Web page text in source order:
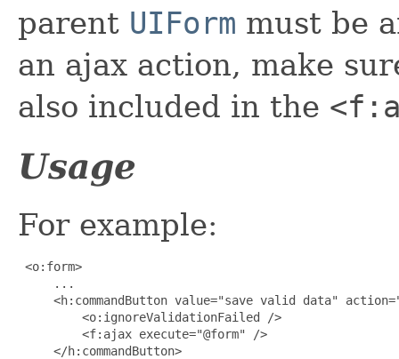
parent UIForm must be
an ajax action, make
also included in the
Usage
For example:
<o:form>
     ...
<h:commandButton value="save valid data"
         <o:ignoreValidationFailed />
         <f:ajax execute="@form" />
     </h:commandButton>